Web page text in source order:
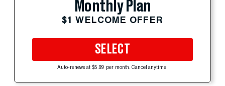
Monthly Plan
$1 WELCOME OFFER
SELECT
Auto-renews at $5.99 per month. Cancel anytime.